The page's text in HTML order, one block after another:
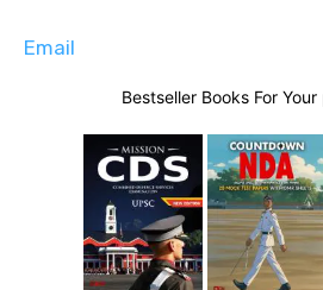
Email
Bestseller Books For